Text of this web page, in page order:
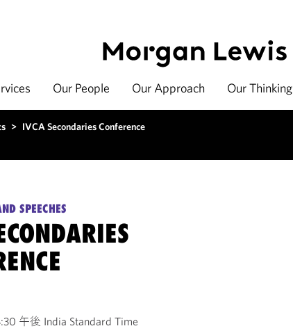
Our People Our Approach Our Thinking
> IVCA Secondaries Conference
SPEECHES
午後 India Standard Time